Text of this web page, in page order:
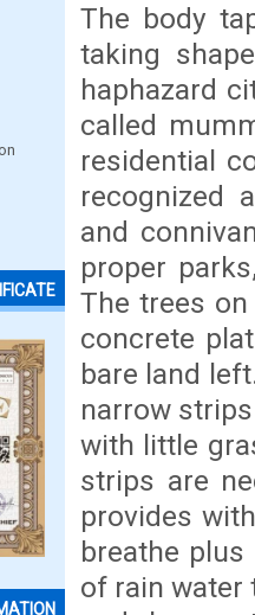
The body
taking
haphazard
called
residential
recognized
and
proper
The trees
concrete
bare land
narrow
with little
strips are
provides
breathe
of rain water